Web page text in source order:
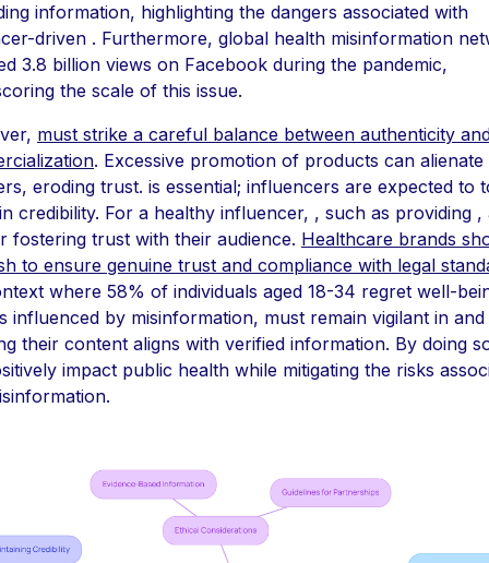
information, highlighting the dangers associated with
driven . Furthermore, global health misinformation
3.8 billion views on Facebook during the pandemic,
the scale of this issue.
must strike a careful balance between authenticity
. Excessive promotion of products can alienate
eroding trust. is essential; influencers are expected to
credibility. For a healthy influencer, , such as providing ,
fostering trust with their audience. Healthcare brands
to ensure genuine trust and compliance with legal
where 58% of individuals aged 18-34 regret well-
influenced by misinformation, must remain vigilant in and
their content aligns with verified information. By doing
impact public health while mitigating the risks